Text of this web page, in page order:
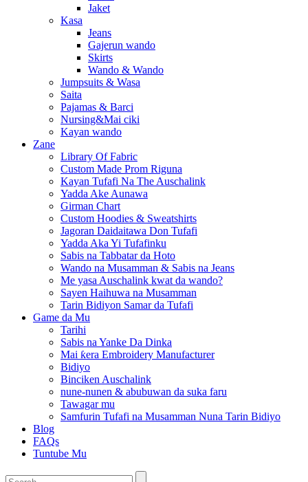
Jaket
Kasa
Jeans
Gajerun wando
Skirts
Wando & Wando
Jumpsuits & Wasa
Saita
Pajamas & Barci
Nursing&Mai ciki
Kayan wando
Zane
Library Of Fabric
Custom Made Prom Riguna
Kayan Tufafi Na The Auschalink
Yadda Ake Aunawa
Girman Chart
Custom Hoodies & Sweatshirts
Jagoran Daidaitawa Don Tufafi
Yadda Aka Yi Tufafinku
Sabis na Tabbatar da Hoto
Wando na Musamman & Sabis na Jeans
Me yasa Auschalink kwat da wando?
Sayen Haihuwa na Musamman
Tarin Bidiyon Samar da Tufafi
Game da Mu
Tarihi
Sabis na Yanke Da Dinka
Mai ƙera Embroidery Manufacturer
Bidiyo
Binciken Auschalink
nune-nunen & abubuwan da suka faru
Tawagar mu
Samfurin Tufafi na Musamman Nuna Tarin Bidiyo
Blog
FAQs
Tuntube Mu